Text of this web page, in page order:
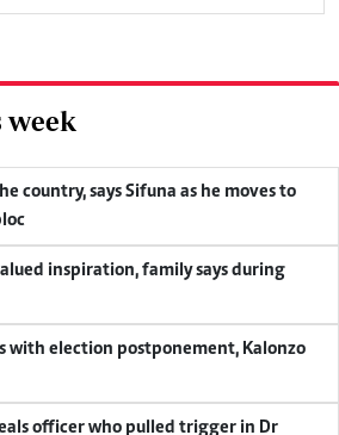
week
country, says Sifuna as he moves to
inspiration, family says during
with election postponement, Kalonzo
officer who pulled trigger in Dr